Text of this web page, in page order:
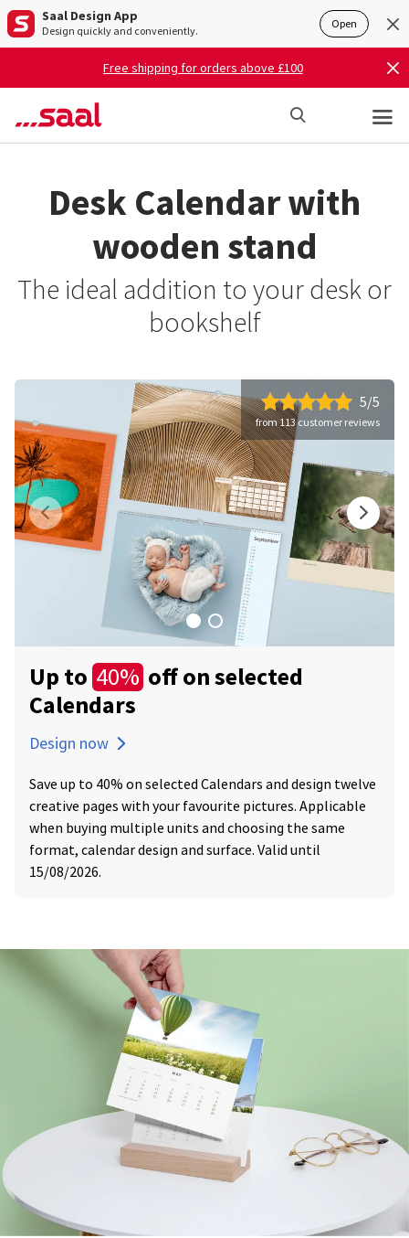
Saal Design App
Design quickly and conveniently. Open
Free shipping for orders above £100
Desk Calendar with
wooden stand
The ideal addition to your desk or
bookshelf
5/5
from 113 customer reviews
Up to 40% off on selected
Calendars
Design now
Save up to 40% on selected Calendars and design twelve
creative pages with your favourite pictures. Applicable
when buying multiple units and choosing the same
format, calendar design and surface. Valid until
15/08/2026.